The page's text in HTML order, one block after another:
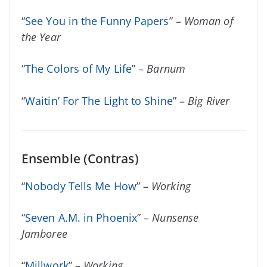
“See You in the Funny Papers” – Woman of
the Year
“The Colors of My Life” –Barnum
“Waitin’ For The Light to Shine” – Big River
Ensemble (Contras)
“Nobody Tells Me How” – Working
“Seven A.M. in Phoenix” – Nunsense
Jamboree